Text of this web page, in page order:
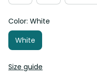
Color: White
White
Size guide